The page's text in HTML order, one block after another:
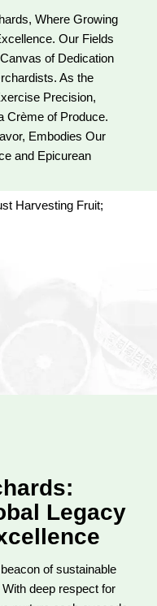
Where Growing
Our Fields
of Dedication
As the
Precision,
Crème of Produce.
Embodies Our
and Epicurean
Harvesting Fruit;
Legacy
of sustainable
deep respect for